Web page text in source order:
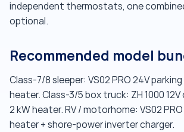
independent thermostats, one
optional.
Recommended model
Class-7/8 sleeper: VS02 PRO 24V parking
heater. Class-3/5 box truck: ZH 1000 12V
2 kW heater. RV / motorhome: VS02 PRO
heater + shore-power inverter charger.